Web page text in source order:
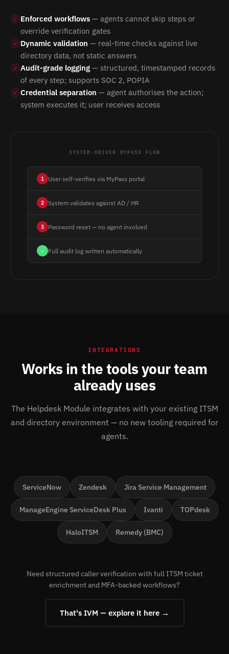
✓ Enforced workflows — agents cannot skip steps or
override verification gates
✓ Dynamic validation — real-time checks against live
directory data, not static answers
✓ Audit-grade logging — structured, timestamped records
of every step; supports SOC 2, POPIA
✓ Credential separation — agent authorises the action;
system executes it; user receives access
SYSTEM-DRIVEN BYPASS FLOW
1 User self-verifies via MyPass portal
2 System validates against AD / HR
3 Password reset — no agent involved
✓ Full audit log written automatically
INTEGRATIONS
Works in the tools your team
already uses
The Helpdesk Module integrates with your existing ITSM
and directory environment — no new tooling required for
agents.
ServiceNow Zendesk Jira Service Management
ManageEngine ServiceDesk Plus Ivanti TOPdesk
HaloITSM Remedy (BMC)
Need structured caller verification with full ITSM ticket
enrichment and MFA-backed workflows?
That's IVM — explore it here →